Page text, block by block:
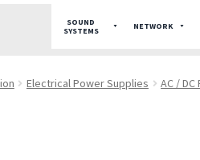
SOUND
SYSTEMS
NETWORK
Electrical Power Supplies AC /